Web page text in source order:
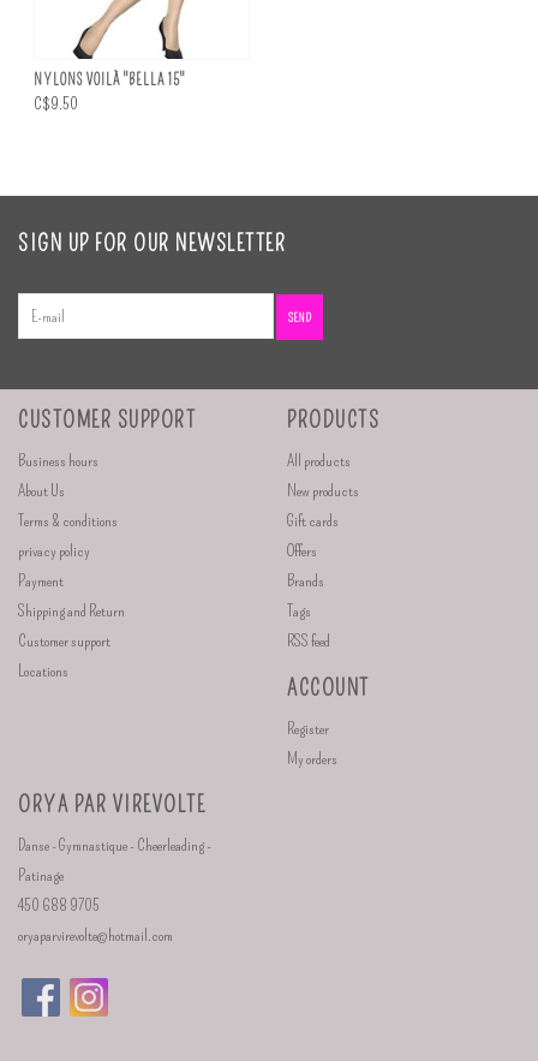
NYLONS VOILÀ "BELLA 15"
C$9.50
SIGN UP FOR OUR NEWSLETTER
SEND
CUSTOMER SUPPORT
Business hours
About Us
Terms & conditions
privacy policy
Payment
Shipping and Return
Customer support
Locations
PRODUCTS
All products
New products
Gift cards
Offers
Brands
Tags
RSS feed
ACCOUNT
Register
My orders
ORYA PAR VIREVOLTE
Danse - Gymnastique - Cheerleading -
Patinage
450 688 9705
oryaparvirevolte@hotmail.com